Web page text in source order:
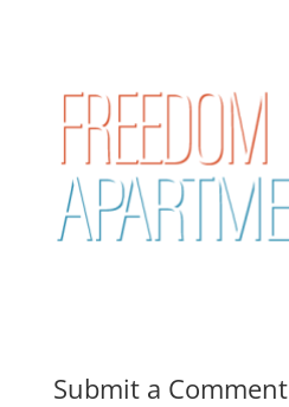
Submit a Comment